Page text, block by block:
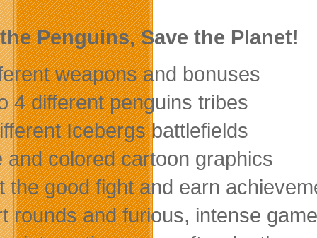
Penguins, Save the Planet!
weapons and bonuses
4 different penguins tribes
Icebergs battlefields
and colored cartoon graphics
the good fight and earn
rounds and furious, intense